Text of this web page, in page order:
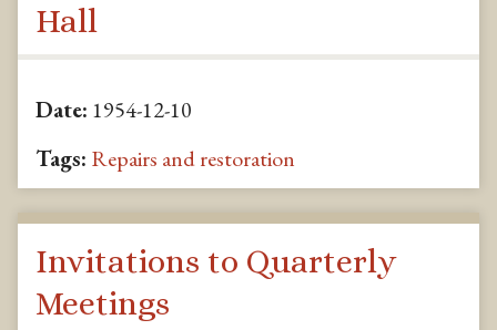
Hall
Date: 1954-12-10
Tags: Repairs and restoration
Invitations to Quarterly
Meetings